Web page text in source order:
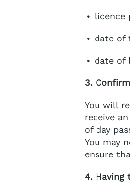
licence
date of
date of
3.
You will
receive
of day
You may
ensure
4. Having